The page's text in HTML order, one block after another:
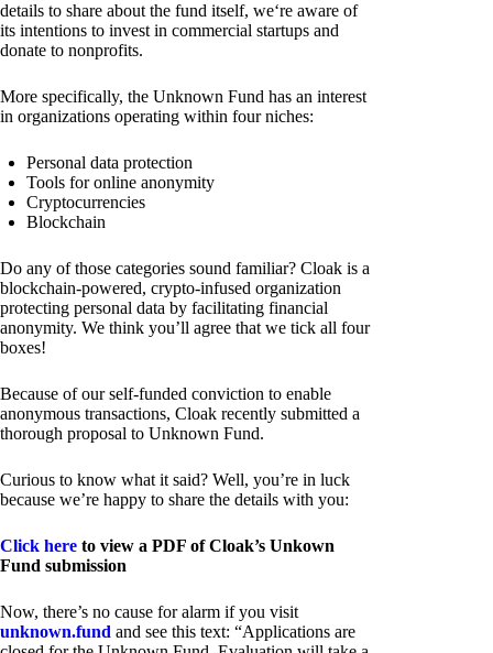
details to share about the fund itself, we‘re aware of
its intentions to invest in commercial startups and
donate to nonprofits.
More specifically, the Unknown Fund has an interest
in organizations operating within four niches:
Personal data protection
Tools for online anonymity
Cryptocurrencies
Blockchain
Do any of those categories sound familiar? Cloak is a
blockchain-powered, crypto-infused organization
protecting personal data by facilitating financial
anonymity. We think you’ll agree that we tick all four
boxes!
Because of our self-funded conviction to enable
anonymous transactions, Cloak recently submitted a
thorough proposal to Unknown Fund.
Curious to know what it said? Well, you’re in luck
because we’re happy to share the details with you:
Click here to view a PDF of Cloak’s Unkown
Fund submission
Now, there’s no cause for alarm if you visit
unknown.fund and see this text: “Applications are